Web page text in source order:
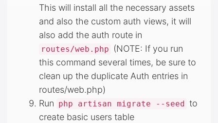
This will install all the necessary assets
and also the custom auth views, it will
also add the auth route in
routes/web.php
(NOTE: If you run
this command several times, be sure to
clean up the duplicate Auth entries in
routes/web.php)
Run php artisan migrate --seed to
create basic users table